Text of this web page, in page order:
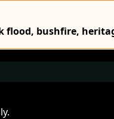
flood, bushfire,